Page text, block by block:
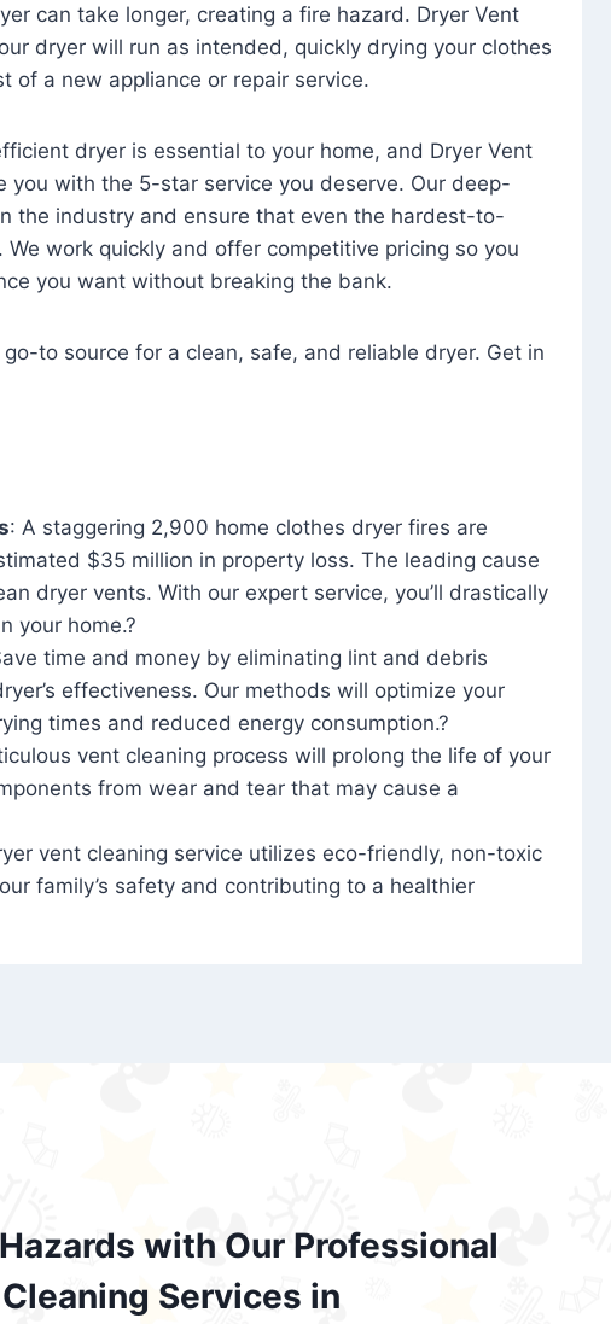
can take longer, creating a fire hazard. Dryer Vent
dryer will run as intended, quickly drying your clothes
of a new appliance or repair service.
dryer is essential to your home, and Dryer Vent
you with the 5-star service you deserve. Our deep-
the industry and ensure that even the hardest-to-
work quickly and offer competitive pricing so you
you want without breaking the bank.
to source for a clean, safe, and reliable dryer. Get in
: A staggering 2,900 home clothes dryer fires are
$35 million in property loss. The leading cause
dryer vents. With our expert service, you’ll drastically
your home.?
time and money by eliminating lint and debris
effectiveness. Our methods will optimize your
times and reduced energy consumption.?
vent cleaning process will prolong the life of your
from wear and tear that may cause a
vent cleaning service utilizes eco-friendly, non-toxic
family’s safety and contributing to a healthier
with Our Professional
Services in